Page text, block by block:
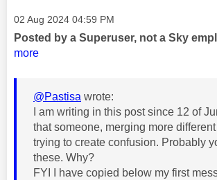
Message posted on
‎02 Aug 2024 04:59 PM
Posted by a Superuser, not a Sky
more
@Pastisa wrote:
I am writing in this post since 12 of
that someone, merging more
trying to create confusion. Probably
these. Why?
FYI I have copied below my first